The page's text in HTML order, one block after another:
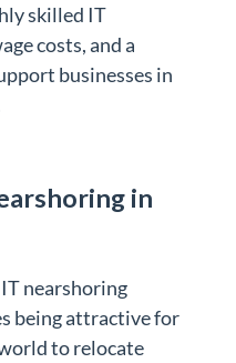
skilled IT
costs, and a
businesses in
in
nearshoring
being attractive for
to relocate